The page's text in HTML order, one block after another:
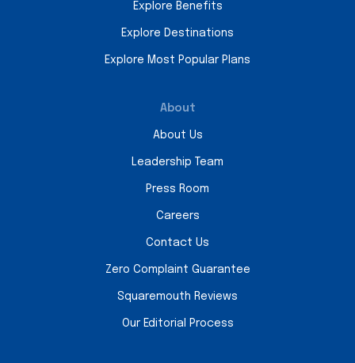
Explore Benefits
Explore Destinations
Explore Most Popular Plans
About
About Us
Leadership Team
Press Room
Careers
Contact Us
Zero Complaint Guarantee
Squaremouth Reviews
Our Editorial Process